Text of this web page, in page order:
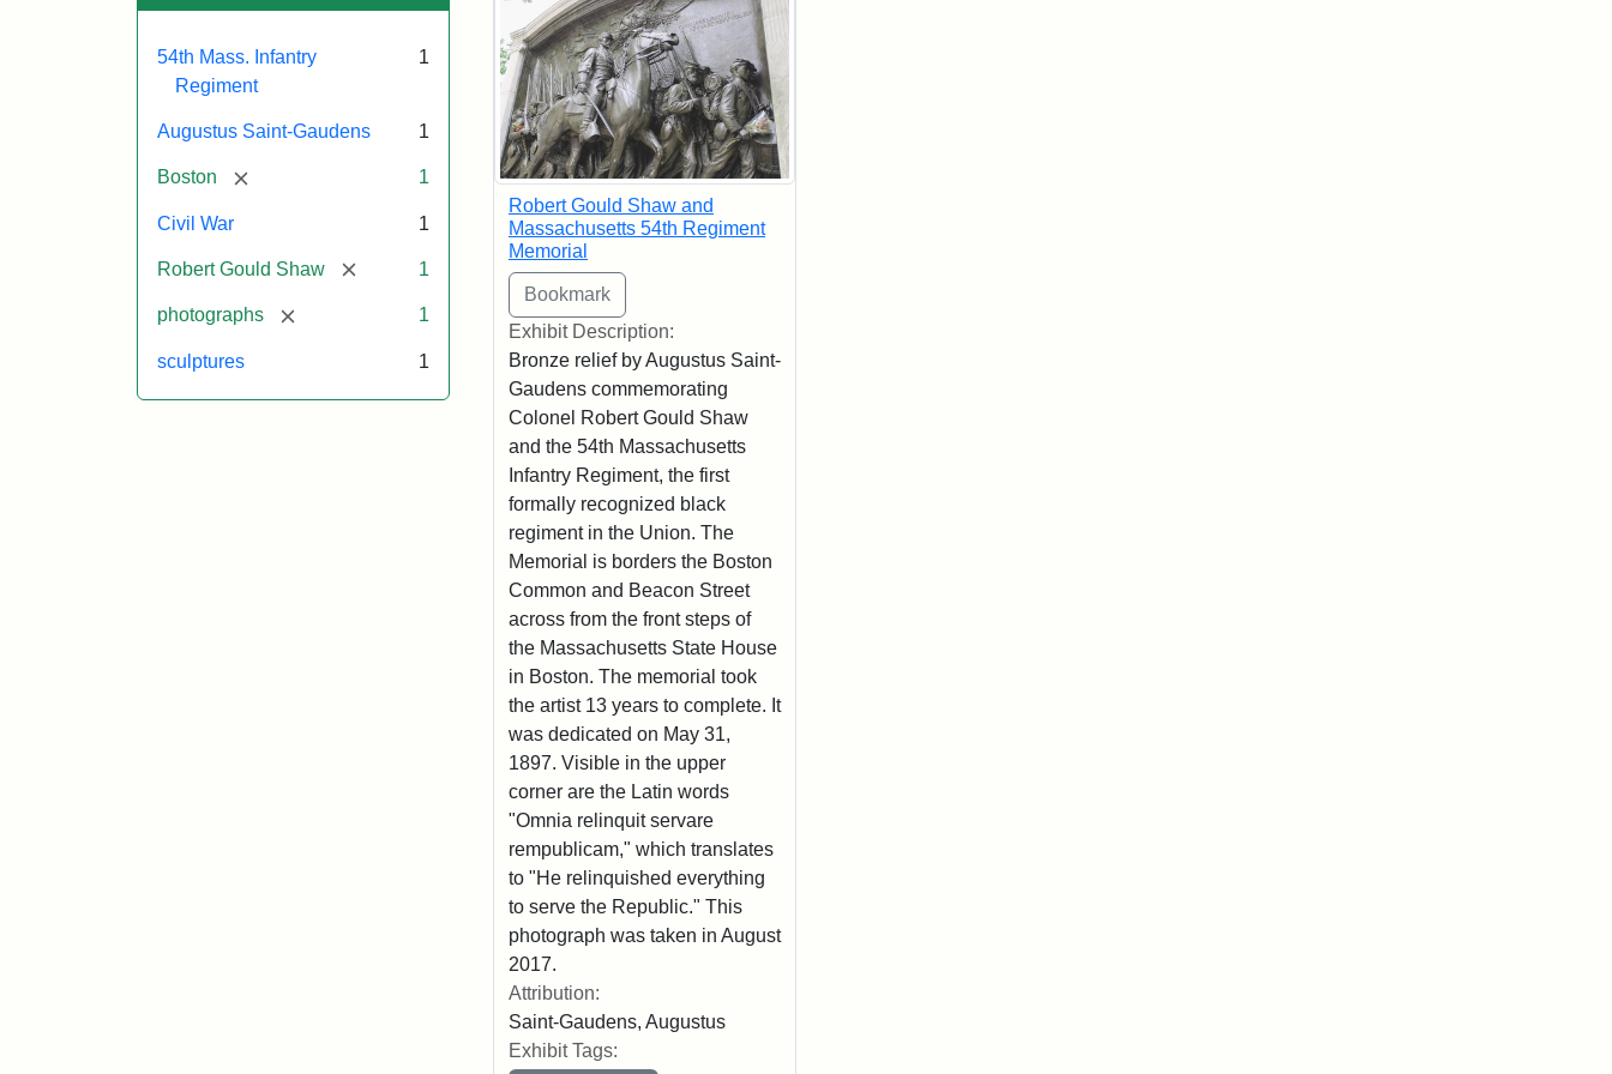
54th Mass. Infantry
Regiment
1
Augustus Saint-Gaudens 1
Boston [remove] 1
Civil War 1
Robert Gould Shaw [remove]1
photographs [remove] 1
sculptures 1
Robert Gould Shaw and
Massachusetts 54th Regiment
Memorial
Exhibit Description:
Bronze relief by Augustus Saint-
Gaudens commemorating
Colonel Robert Gould Shaw
and the 54th Massachusetts
Infantry Regiment, the first
formally recognized black
regiment in the Union. The
Memorial is borders the Boston
Common and Beacon Street
across from the front steps of
the Massachusetts State House
in Boston. The memorial took
the artist 13 years to complete. It
was dedicated on May 31,
1897. Visible in the upper
corner are the Latin words
"Omnia relinquit servare
rempublicam," which translates
to "He relinquished everything
to serve the Republic." This
photograph was taken in August
2017.
Attribution:
Saint-Gaudens, Augustus
Exhibit Tags: